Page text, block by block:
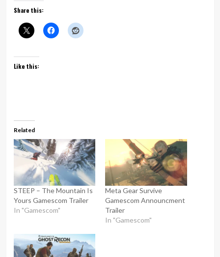
Share this:
Like this:
Related
STEEP – The Mountain Is
Yours Gamescom Trailer
In "Gamescom"
Meta Gear Survive
Gamescom Announcment
Trailer
In "Gamescom"